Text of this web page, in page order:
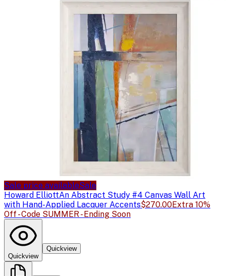
Sale price availableSale
Howard ElliottAn Abstract Study #4 Canvas Wall Art
with Hand-Applied Lacquer Accents$270.00Extra 10%
Off - Code SUMMER - Ending Soon
Quickview
Quickview